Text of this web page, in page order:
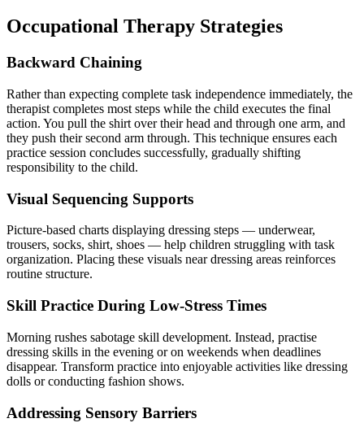
Occupational Therapy Strategies
Backward Chaining
Rather than expecting complete task independence immediately, the
therapist completes most steps while the child executes the final
action. You pull the shirt over their head and through one arm, and
they push their second arm through. This technique ensures each
practice session concludes successfully, gradually shifting
responsibility to the child.
Visual Sequencing Supports
Picture-based charts displaying dressing steps — underwear,
trousers, socks, shirt, shoes — help children struggling with task
organization. Placing these visuals near dressing areas reinforces
routine structure.
Skill Practice During Low-Stress Times
Morning rushes sabotage skill development. Instead, practise
dressing skills in the evening or on weekends when deadlines
disappear. Transform practice into enjoyable activities like dressing
dolls or conducting fashion shows.
Addressing Sensory Barriers